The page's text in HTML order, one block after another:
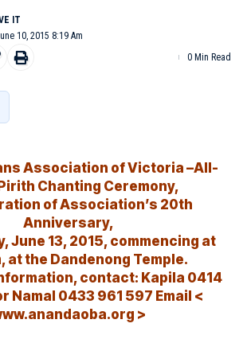
10, 2015 8:19 Am
0 Min Read
Association of Victoria –All-
Chanting Ceremony,
of Association’s 20th
Anniversary,
June 13, 2015, commencing at
at the Dandenong Temple.
contact: Kapila 0414
Namal 0433 961 597 Email <
>